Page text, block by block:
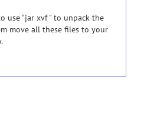
use "jar xvf " to unpack the
move all these files to your